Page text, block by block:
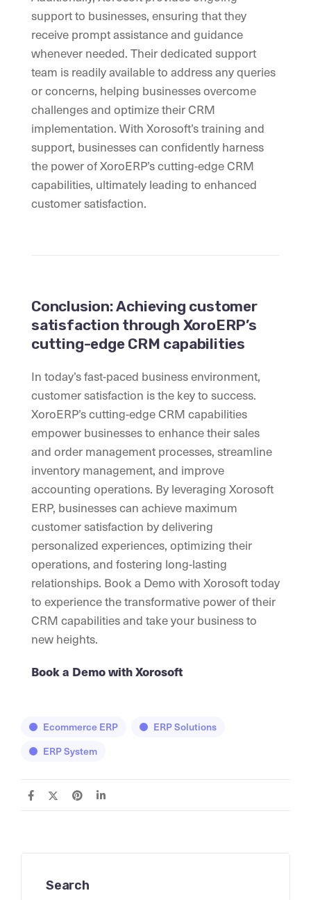
support to businesses, ensuring that they
receive prompt assistance and guidance
whenever needed. Their dedicated support
team is readily available to address any queries
or concerns, helping businesses overcome
challenges and optimize their CRM
implementation. With Xorosoft’s training and
support, businesses can confidently harness
the power of XoroERP’s cutting-edge CRM
capabilities, ultimately leading to enhanced
customer satisfaction.
Conclusion: Achieving customer
satisfaction through XoroERP’s
cutting-edge CRM capabilities
In today’s fast-paced business environment,
customer satisfaction is the key to success.
XoroERP’s cutting-edge CRM capabilities
empower businesses to enhance their sales
and order management processes, streamline
inventory management, and improve
accounting operations. By leveraging Xorosoft
ERP, businesses can achieve maximum
customer satisfaction by delivering
personalized experiences, optimizing their
operations, and fostering long-lasting
relationships. Book a Demo with Xorosoft today
to experience the transformative power of their
CRM capabilities and take your business to
new heights.
Book a Demo with Xorosoft
Ecommerce ERP
ERP Solutions
ERP System
Search